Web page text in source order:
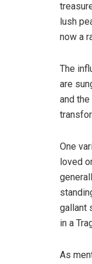
lush
now a
The
are
and
One
loved
gallant
in a
As